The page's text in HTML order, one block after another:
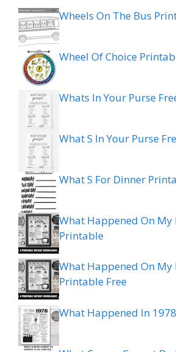
Wheels On The Bus
Wheel Of Choice
Whats In Your Purse
What S In Your Purse
What S For Dinner
What Happened On
Printable
What Happened On
Printable Free
What Happened In